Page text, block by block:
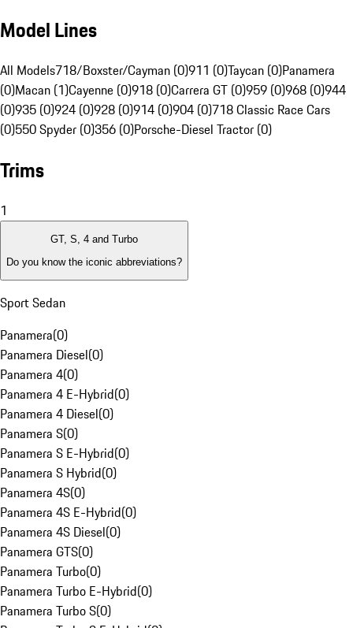
Model Lines
All Models718/Boxster/Cayman (0)911 (0)Taycan (0)Panamera
(0)Macan (1)Cayenne (0)918 (0)Carrera GT (0)959 (0)968 (0)944
(0)935 (0)924 (0)928 (0)914 (0)904 (0)718 Classic Race Cars
(0)550 Spyder (0)356 (0)Porsche-Diesel Tractor (0)
Trims
1
GT, S, 4 and Turbo
Do you know the iconic abbreviations?
Sport Sedan
Panamera(0)
Panamera Diesel(0)
Panamera 4(0)
Panamera 4 E-Hybrid(0)
Panamera 4 Diesel(0)
Panamera S(0)
Panamera S E-Hybrid(0)
Panamera S Hybrid(0)
Panamera 4S(0)
Panamera 4S E-Hybrid(0)
Panamera 4S Diesel(0)
Panamera GTS(0)
Panamera Turbo(0)
Panamera Turbo E-Hybrid(0)
Panamera Turbo S(0)